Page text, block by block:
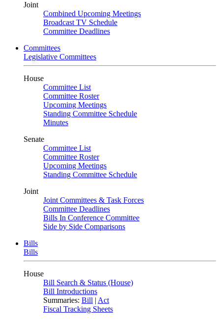
Joint
Combined Upcoming Meetings
Broadcast TV Schedule
Committee Deadlines
Committees
Legislative Committees
House
Committee List
Committee Roster
Upcoming Meetings
Standing Committee Schedule
Minutes
Senate
Committee List
Committee Roster
Upcoming Meetings
Standing Committee Schedule
Joint
Joint Committees & Task Forces
Committee Deadlines
Bills In Conference Committee
Side by Side Comparisons
Bills
Bills
House
Bill Search & Status (House)
Bill Introductions
Summaries: Bill | Act
Fiscal Tracking Sheets